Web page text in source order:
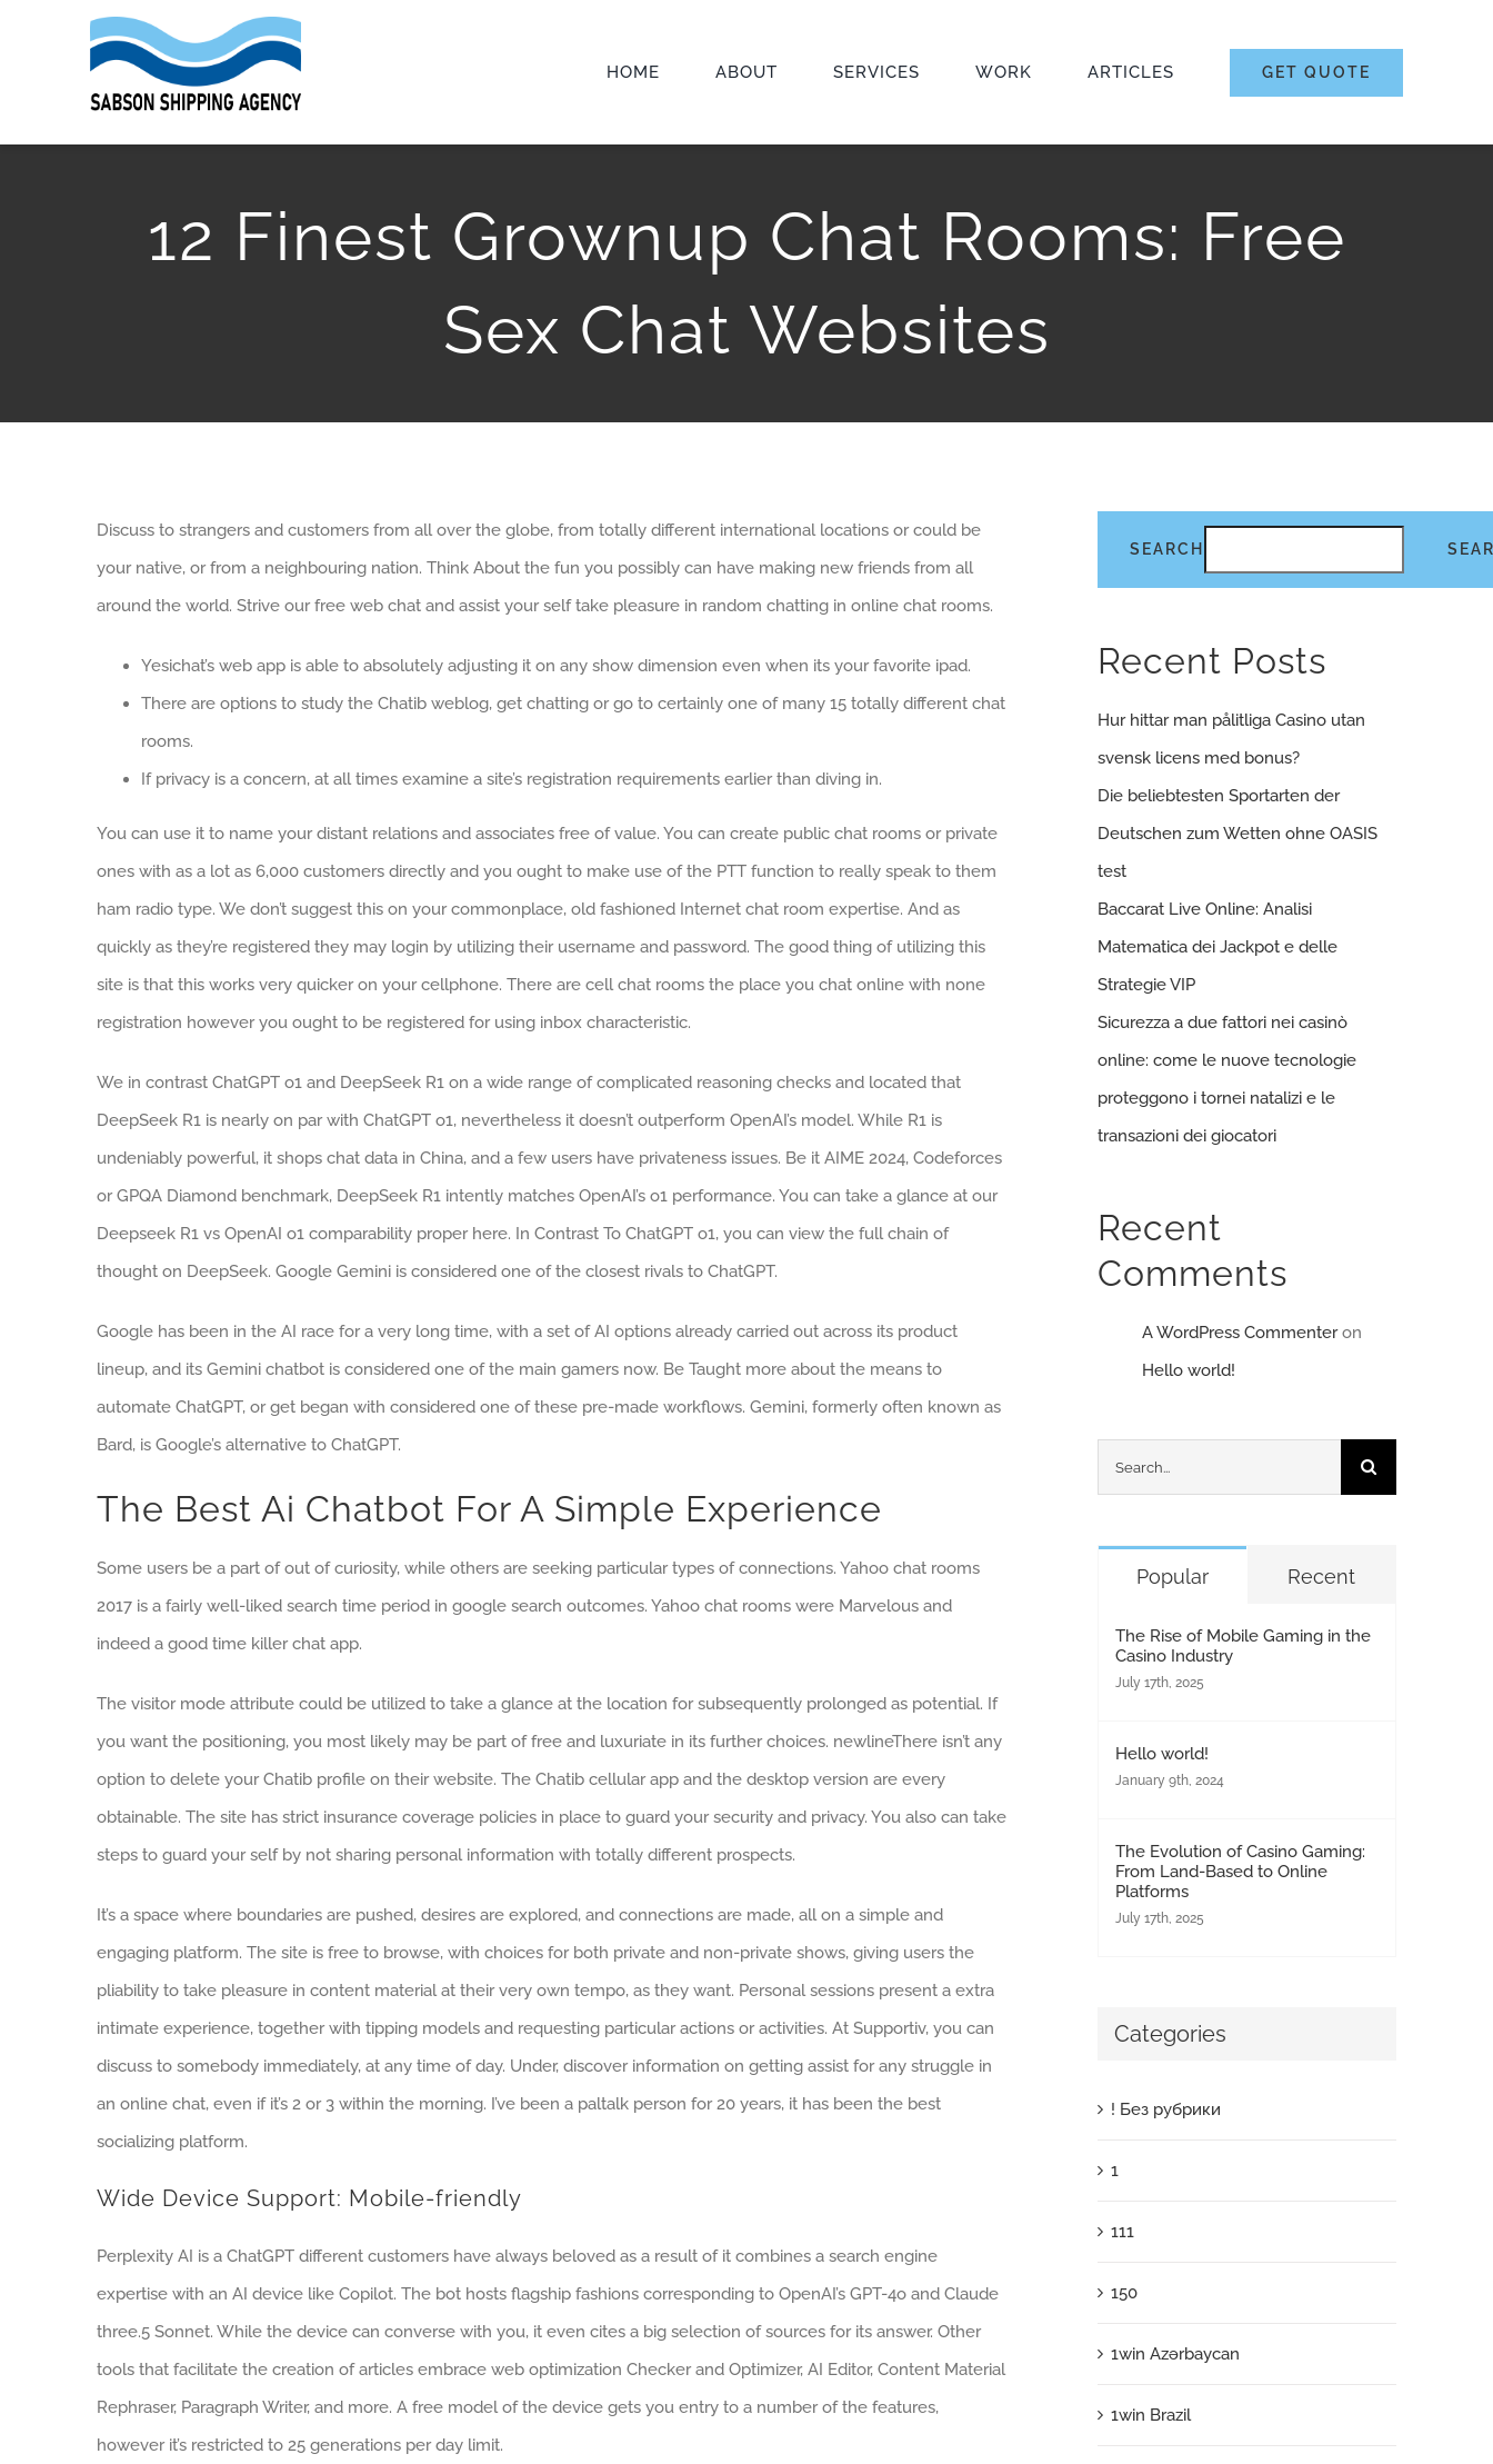
HOME ABOUT SERVICES WORK ARTICLES GET QUOTE
12 Finest Grownup Chat Rooms: Free
Sex Chat Websites
Discuss to strangers and customers from all over the globe, from totally different international locations or could be
your native, or from a neighbouring nation. Think About the fun you possibly can have making new friends from all
around the world. Strive our free web chat and assist your self take pleasure in random chatting in online chat rooms.
Yesichat’s web app is able to absolutely adjusting it on any show dimension even when its your favorite ipad.
There are options to study the Chatib weblog, get chatting or go to certainly one of many 15 totally different chat
rooms.
If privacy is a concern, at all times examine a site’s registration requirements earlier than diving in.
You can use it to name your distant relations and associates free of value. You can create public chat rooms or private
ones with as a lot as 6,000 customers directly and you ought to make use of the PTT function to really speak to them
ham radio type. We don’t suggest this on your commonplace, old fashioned Internet chat room expertise. And as
quickly as they’re registered they may login by utilizing their username and password. The good thing of utilizing this
site is that this works very quicker on your cellphone. There are cell chat rooms the place you chat online with none
registration however you ought to be registered for using inbox characteristic.
We in contrast ChatGPT o1 and DeepSeek R1 on a wide range of complicated reasoning checks and located that
DeepSeek R1 is nearly on par with ChatGPT o1, nevertheless it doesn’t outperform OpenAI’s model. While R1 is
undeniably powerful, it shops chat data in China, and a few users have privateness issues. Be it AIME 2024, Codeforces
or GPQA Diamond benchmark, DeepSeek R1 intently matches OpenAI’s o1 performance. You can take a glance at our
Deepseek R1 vs OpenAI o1 comparability proper here. In Contrast To ChatGPT o1, you can view the full chain of
thought on DeepSeek. Google Gemini is considered one of the closest rivals to ChatGPT.
Google has been in the AI race for a very long time, with a set of AI options already carried out across its product
lineup, and its Gemini chatbot is considered one of the main gamers now. Be Taught more about the means to
automate ChatGPT, or get began with considered one of these pre-made workflows. Gemini, formerly often known as
Bard, is Google’s alternative to ChatGPT.
The Best Ai Chatbot For A Simple Experience
Some users be a part of out of curiosity, while others are seeking particular types of connections. Yahoo chat rooms
2017 is a fairly well-liked search time period in google search outcomes. Yahoo chat rooms were Marvelous and
indeed a good time killer chat app.
The visitor mode attribute could be utilized to take a glance at the location for subsequently prolonged as potential. If
you want the positioning, you most likely may be part of free and luxuriate in its further choices. newlineThere isn’t any
option to delete your Chatib profile on their website. The Chatib cellular app and the desktop version are every
obtainable. The site has strict insurance coverage policies in place to guard your security and privacy. You also can take
steps to guard your self by not sharing personal information with totally different prospects.
It’s a space where boundaries are pushed, desires are explored, and connections are made, all on a simple and
engaging platform. The site is free to browse, with choices for both private and non-private shows, giving users the
pliability to take pleasure in content material at their very own tempo, as they want. Personal sessions present a extra
intimate experience, together with tipping models and requesting particular actions or activities. At Supportiv, you can
discuss to somebody immediately, at any time of day. Under, discover information on getting assist for any struggle in
an online chat, even if it’s 2 or 3 within the morning. I’ve been a paltalk person for 20 years, it has been the best
socializing platform.
Wide Device Support: Mobile-friendly
Perplexity AI is a ChatGPT different customers have always beloved as a result of it combines a search engine
expertise with an AI device like Copilot. The bot hosts flagship fashions corresponding to OpenAI’s GPT-4o and Claude
three.5 Sonnet. While the device can converse with you, it even cites a big selection of sources for its answer. Other
tools that facilitate the creation of articles embrace web optimization Checker and Optimizer, AI Editor, Content Material
Rephraser, Paragraph Writer, and more. A free model of the device gets you entry to a number of the features,
however it’s restricted to 25 generations per day limit.
SEARCH
Recent Posts
Hur hittar man pålitliga Casino utan
svensk licens med bonus?
Die beliebtesten Sportarten der
Deutschen zum Wetten ohne OASIS
test
Baccarat Live Online: Analisi
Matematica dei Jackpot e delle
Strategie VIP
Sicurezza a due fattori nei casinò
online: come le nuove tecnologie
proteggono i tornei natalizi e le
transazioni dei giocatori
Recent
Comments
A WordPress Commenteron
Hello world!
for:
Popular Recent
The Rise of Mobile Gaming in the
Casino Industry
July 17th, 2025
Hello world!
January 9th, 2024
The Evolution of Casino Gaming:
From Land-Based to Online
Platforms
July 17th, 2025
Categories
! Без рубрики
1
111
150
1win Azərbaycan
1win Brazil